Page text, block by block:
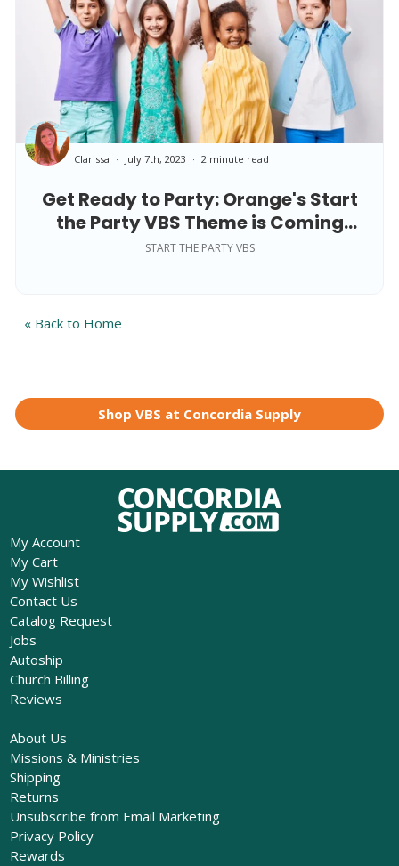
Get Ready to Party: Orange's Start
the Party VBS Theme is Coming
Soon!
Clarissa July 7th, 2023 2 minute read
START THE PARTY VBS
« Back to Home
Shop VBS at Concordia Supply
My Account
My Cart
My Wishlist
Contact Us
Catalog Request
Jobs
Autoship
Church Billing
Reviews
About Us
Missions & Ministries
Shipping
Returns
Unsubscribe from Email Marketing
Privacy Policy
Rewards